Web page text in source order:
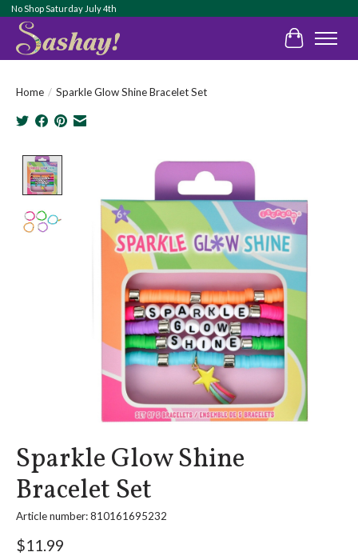
No Shop Saturday July 4th
Cart
Home / Sparkle Glow Shine Bracelet Set
Product image slideshow Items
Sparkle Glow Shine
Bracelet Set
Article number: 810161695232
$11.99